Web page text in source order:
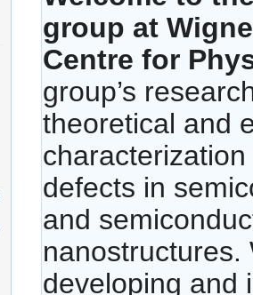
group at
Centre for
group’s
theoretical and
defects in
and
nanostructures.
developing and